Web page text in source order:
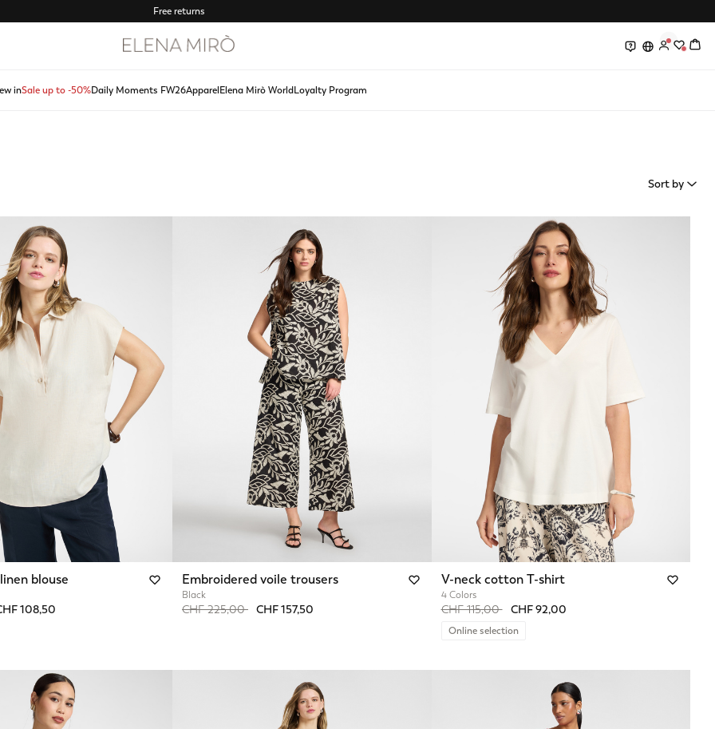
Free returns
0 0
inSale up to -50%Daily Moments FW26ApparelElena Mirò WorldLoyalty Program
Sort by
blouse
108,50
Embroidered voile trousers
Black
Price reduced from
CHF 225,00toCHF 157,50
V-neck cotton T-shirt
4 Colors
Price reduced from
CHF 115,00toCHF 92,00
Online selection